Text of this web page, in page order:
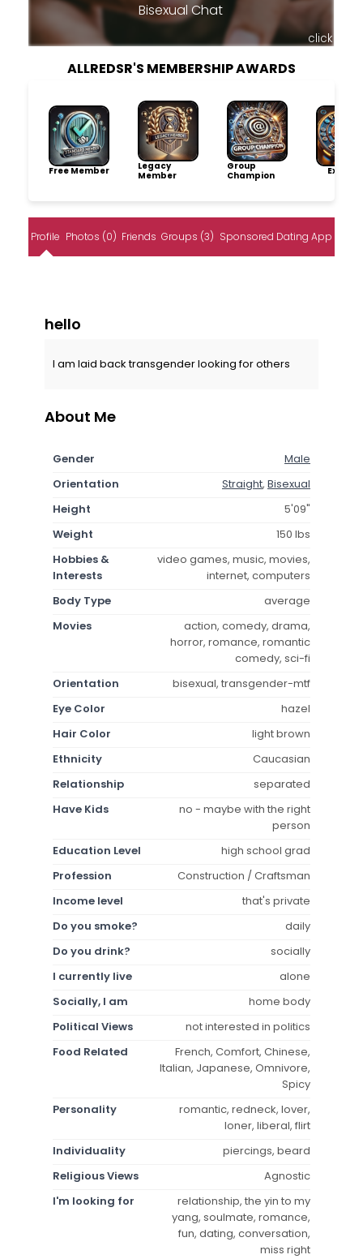
Bisexual Chat
click
ALLREDSR'S MEMBERSHIP AWARDS
Free Member
Legacy
Member
Group
Champion
Profile Photos (0) Friends Groups (3) Sponsored Dating App
hello
I am laid back transgender looking for others
About Me
Gender
Male
Orientation
Straight, Bisexual
Height
5'09"
Weight
150 lbs
Hobbies &
Interests
video games, music, movies,
internet, computers
Body Type
average
Movies
action, comedy, drama,
horror, romance, romantic
comedy, sci-fi
Orientation
bisexual, transgender-mtf
Eye Color
hazel
Hair Color
light brown
Ethnicity
Caucasian
Relationship
separated
Have Kids
no - maybe with the right
person
Education Level
high school grad
Profession
Construction / Craftsman
Income level
that's private
Do you smoke?
daily
Do you drink?
socially
I currently live
alone
Socially, I am
home body
Political Views
not interested in politics
Food Related
French, Comfort, Chinese,
Italian, Japanese, Omnivore,
Spicy
Personality
romantic, redneck, lover,
loner, liberal, flirt
Individuality
piercings, beard
Religious Views
Agnostic
I'm looking for
relationship, the yin to my
yang, soulmate, romance,
fun, dating, conversation,
miss right